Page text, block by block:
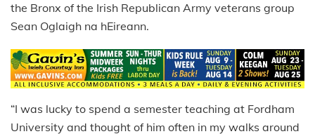
the Bronx of the Irish Republican Army veterans group
Sean Oglaigh na hEireann.
“I was lucky to spend a semester teaching at Fordham
University and thought of him often in my walks around